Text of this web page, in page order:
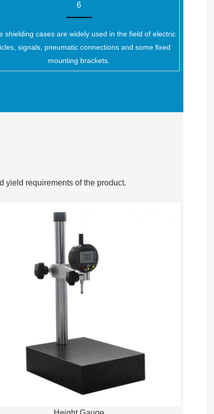
6
shielding cases are widely used in the field of electric
signals, pneumatic connections and some fixed
mounting brackets.
yield requirements of the product.